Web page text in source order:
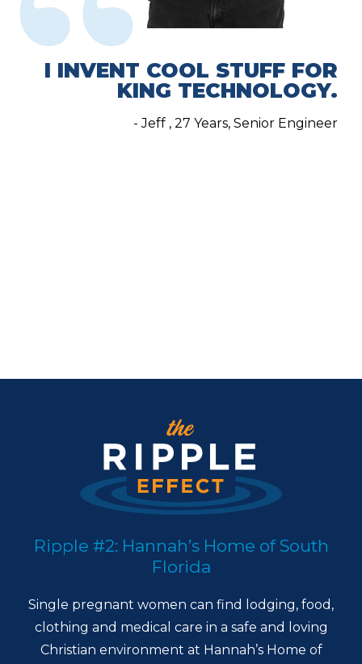
I INVENT COOL STUFF FOR
KING TECHNOLOGY.
- Jeff , 27 Years, Senior Engineer
Ripple #2: Hannah’s Home of South
Florida
Single pregnant women can find lodging, food,
clothing and medical care in a safe and loving
Christian environment at Hannah’s Home of